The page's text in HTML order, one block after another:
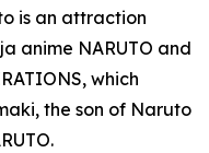
is an attraction
anime NARUTO and
which
the son of Naruto